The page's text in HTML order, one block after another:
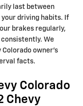
last between
driving habits. If
brakes regularly,
We
Colorado owner's
facts.
Colorado
Chevy